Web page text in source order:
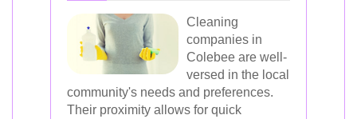
Cleaning
companies in
Colebee are well-
versed in the local
community's needs and preferences.
Their proximity allows for quick